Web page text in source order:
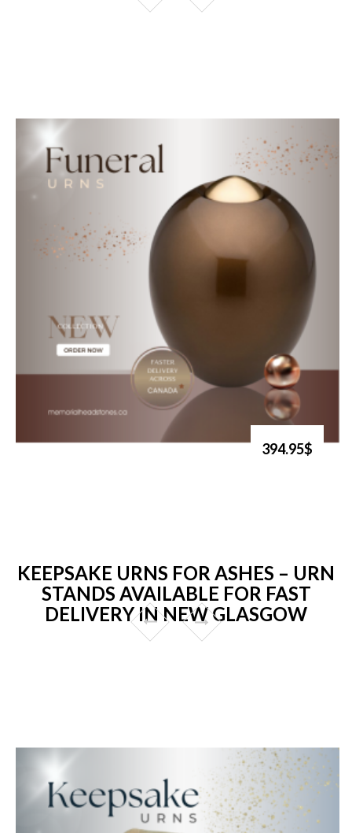
394.95$
KEEPSAKE URNS FOR ASHES – URN
STANDS AVAILABLE FOR FAST
DELIVERY IN NEW GLASGOW